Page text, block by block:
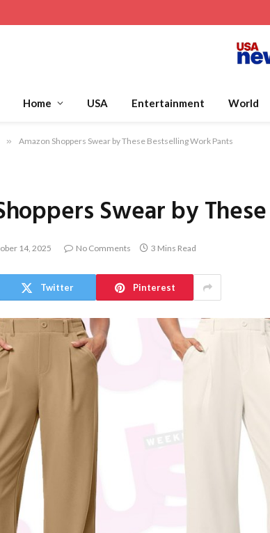
Home USA Entertainment World
» Amazon Shoppers Swear by These Bestselling Work Pants
Swear by
14, 2025 No Comments 3 Mins Read
Twitter Pinterest